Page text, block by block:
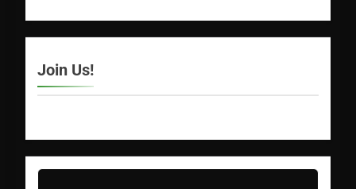
Join Us!